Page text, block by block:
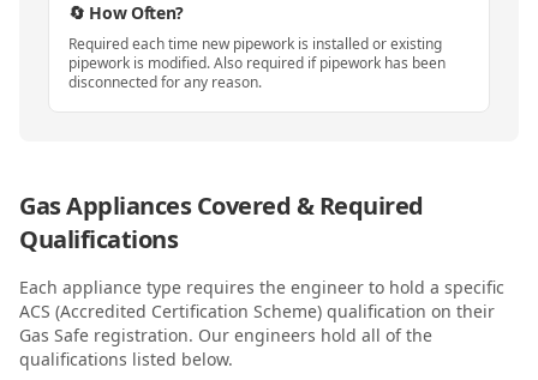
🔄 How Often?
Required each time new pipework is installed or existing
pipework is modified. Also required if pipework has been
disconnected for any reason.
Gas Appliances Covered & Required
Qualifications
Each appliance type requires the engineer to hold a specific
ACS (Accredited Certification Scheme) qualification on their
Gas Safe registration. Our engineers hold all of the
qualifications listed below.